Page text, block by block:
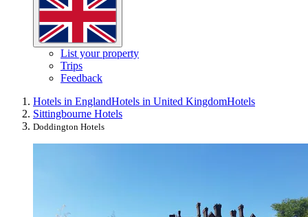
List your property
Trips
Feedback
Hotels in EnglandHotels in United KingdomHotels
Sittingbourne Hotels
Doddington Hotels